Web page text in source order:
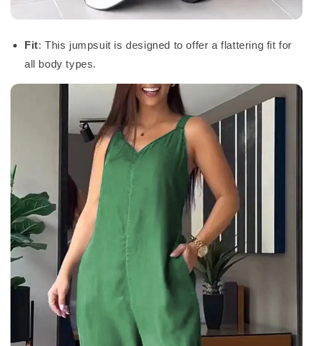
Fit: This jumpsuit is designed to offer a flattering fit for
all body types.